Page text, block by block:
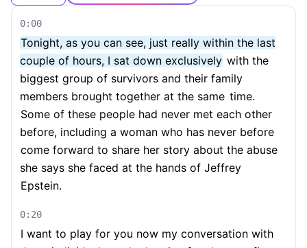
0:00
Tonight, as you can see, just really within the last
couple of hours, I sat down exclusively with the
biggest group of survivors and their family
members brought together at the same time.
Some of these people had never met each other
before, including a woman who has never before
come forward to share her story about the abuse
she says she faced at the hands of Jeffrey
Epstein.
0:20
I want to play for you now my conversation with